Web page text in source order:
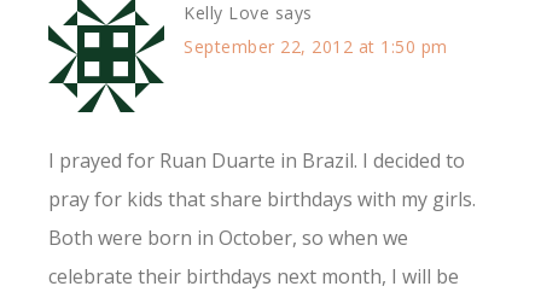
Kelly Love says
September 22, 2012 at 1:50 pm
I prayed for Ruan Duarte in Brazil. I decided to
pray for kids that share birthdays with my girls.
Both were born in October, so when we
celebrate their birthdays next month, I will be